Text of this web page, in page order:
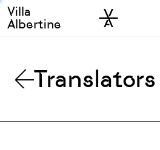
Skip to main
Skip to sidebar
Villa
Albertine
Translators